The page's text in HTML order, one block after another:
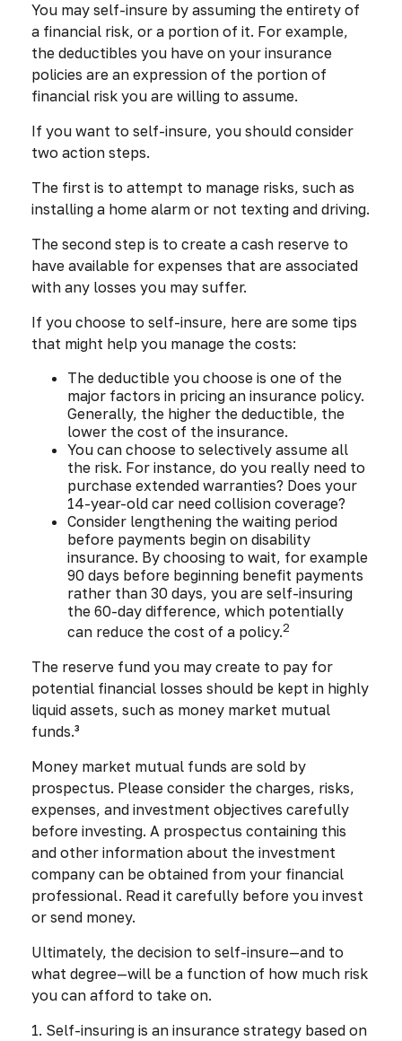
You may self-insure by assuming the entirety of
a financial risk, or a portion of it. For example,
the deductibles you have on your insurance
policies are an expression of the portion of
financial risk you are willing to assume.
If you want to self-insure, you should consider
two action steps.
The first is to attempt to manage risks, such as
installing a home alarm or not texting and driving.
The second step is to create a cash reserve to
have available for expenses that are associated
with any losses you may suffer.
If you choose to self-insure, here are some tips
that might help you manage the costs:
The deductible you choose is one of the
major factors in pricing an insurance policy.
Generally, the higher the deductible, the
lower the cost of the insurance.
You can choose to selectively assume all
the risk. For instance, do you really need to
purchase extended warranties? Does your
14-year-old car need collision coverage?
Consider lengthening the waiting period
before payments begin on disability
insurance. By choosing to wait, for example
90 days before beginning benefit payments
rather than 30 days, you are self-insuring
the 60-day difference, which potentially
can reduce the cost of a policy.2
The reserve fund you may create to pay for
potential financial losses should be kept in highly
liquid assets, such as money market mutual
funds.³
Money market mutual funds are sold by
prospectus. Please consider the charges, risks,
expenses, and investment objectives carefully
before investing. A prospectus containing this
and other information about the investment
company can be obtained from your financial
professional. Read it carefully before you invest
or send money.
Ultimately, the decision to self-insure—and to
what degree—will be a function of how much risk
you can afford to take on.
1. Self-insuring is an insurance strategy based on